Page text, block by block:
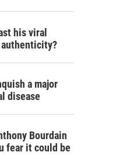
his viral
a major
disease
Bourdain
fear it could be